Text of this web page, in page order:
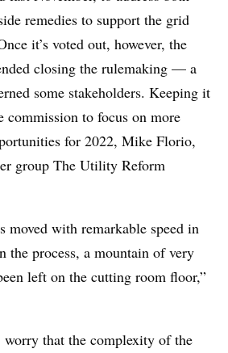
remedies to support the grid
it’s voted out, however, the
closing the rulemaking — a
some stakeholders. Keeping it
commission to focus on more
for 2022, Mike Florio,
group The Utility Reform
moved with remarkable speed in
the process, a mountain of very
left on the cutting room floor,”
that the complexity of the